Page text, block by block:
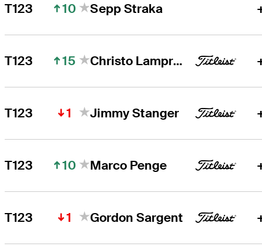
T123 10 Sepp Straka
T123 15 Christo Lamprecht
T123 1 Jimmy Stanger
T123 10 Marco Penge
T123 1 Gordon Sargent